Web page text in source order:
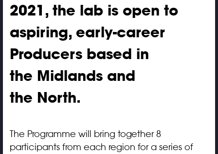
2021, the lab is open to
aspiring, early-career
Producers based in
the Midlands and
the North.
The Programme will bring together 8
participants from each region for a series of